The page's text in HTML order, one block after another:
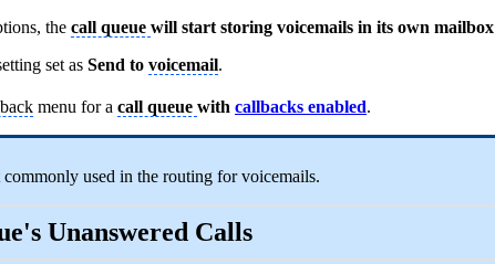
the call queue will start storing voicemails in its own mailbox
set as Send to voicemail.
menu for a call queue with callbacks enabled.
commonly used in the routing for voicemails.
Unanswered Calls